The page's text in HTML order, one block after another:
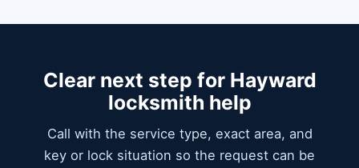
Clear next step for Hayward
locksmith help
Call with the service type, exact area, and
key or lock situation so the request can be